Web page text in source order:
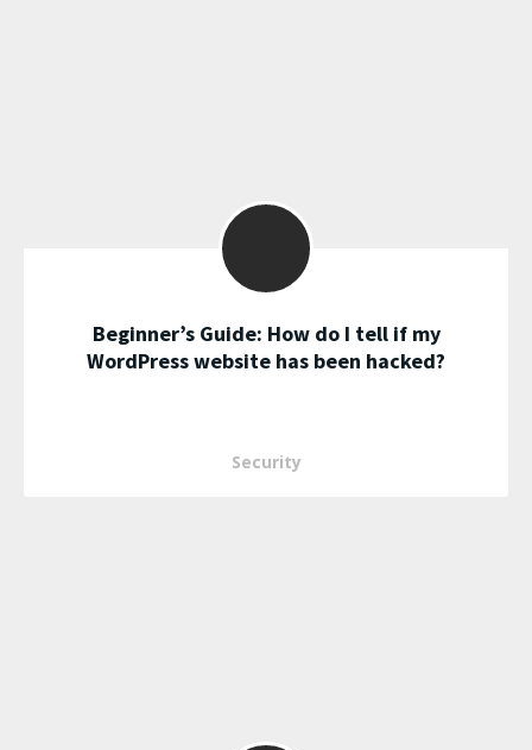
Beginner’s Guide: How do I tell if my
WordPress website has been hacked?
Security